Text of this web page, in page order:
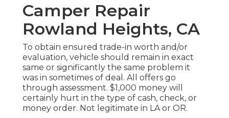
Camper Repair
Rowland Heights, CA
To obtain ensured trade-in worth and/or
evaluation, vehicle should remain in exact
same or significantly the same problem it
was in sometimes of deal. All offers go
through assessment. $1,000 money will
certainly hurt in the type of cash, check, or
money order. Not legitimate in LA or OR.